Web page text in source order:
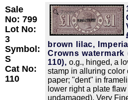
Sale
No: 799
Lot No:
3
Symbol:
S
Cat No:
110
Zoom
brown lilac, Imperial
Crowns watermark
110), o.g., hinged, a
stamp in alluring color
paper; "dent" in
lower right a plate
undamaged), Very